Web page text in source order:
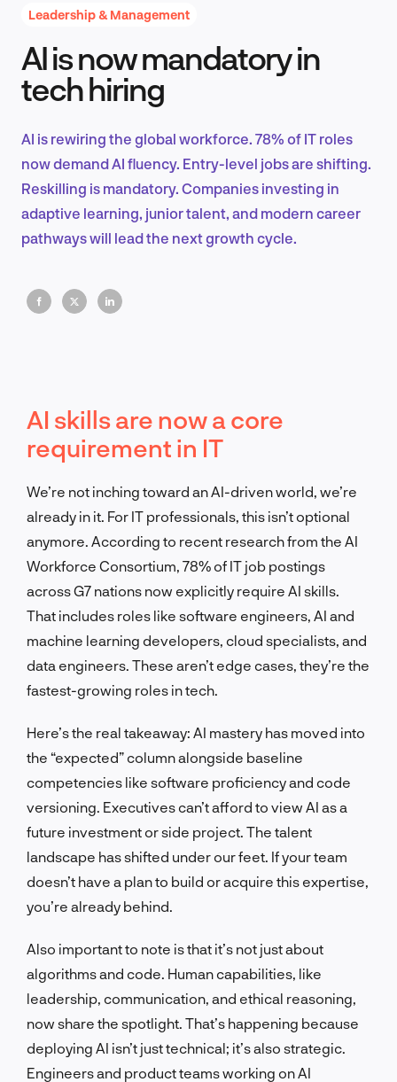
Product Design & Research
Industry Insights
EN
Leadership & Management
AI is now mandatory in
tech hiring
AI is rewiring the global workforce. 78% of IT roles
now demand AI fluency. Entry-level jobs are shifting.
Reskilling is mandatory. Companies investing in
adaptive learning, junior talent, and modern career
pathways will lead the next growth cycle.
AI skills are now a core
requirement in IT
We’re not inching toward an AI-driven world, we’re
already in it. For IT professionals, this isn’t optional
anymore. According to recent research from the AI
Workforce Consortium, 78% of IT job postings
across G7 nations now explicitly require AI skills.
That includes roles like software engineers, AI and
machine learning developers, cloud specialists, and
data engineers. These aren’t edge cases, they’re the
fastest-growing roles in tech.
Here’s the real takeaway: AI mastery has moved into
the “expected” column alongside baseline
competencies like software proficiency and code
versioning. Executives can’t afford to view AI as a
future investment or side project. The talent
landscape has shifted under our feet. If your team
doesn’t have a plan to build or acquire this expertise,
you’re already behind.
Also important to note is that it’s not just about
algorithms and code. Human capabilities, like
leadership, communication, and ethical reasoning,
now share the spotlight. That’s happening because
deploying AI isn’t just technical; it’s also strategic.
Engineers and product teams working on AI